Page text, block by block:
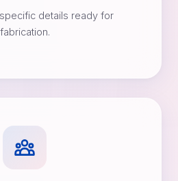
details ready for
fabrication.